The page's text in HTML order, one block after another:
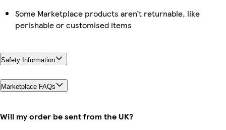
Some Marketplace products aren’t returnable, like
perishable or customised items
Safety Information
Marketplace FAQs
Will my order be sent from the UK?